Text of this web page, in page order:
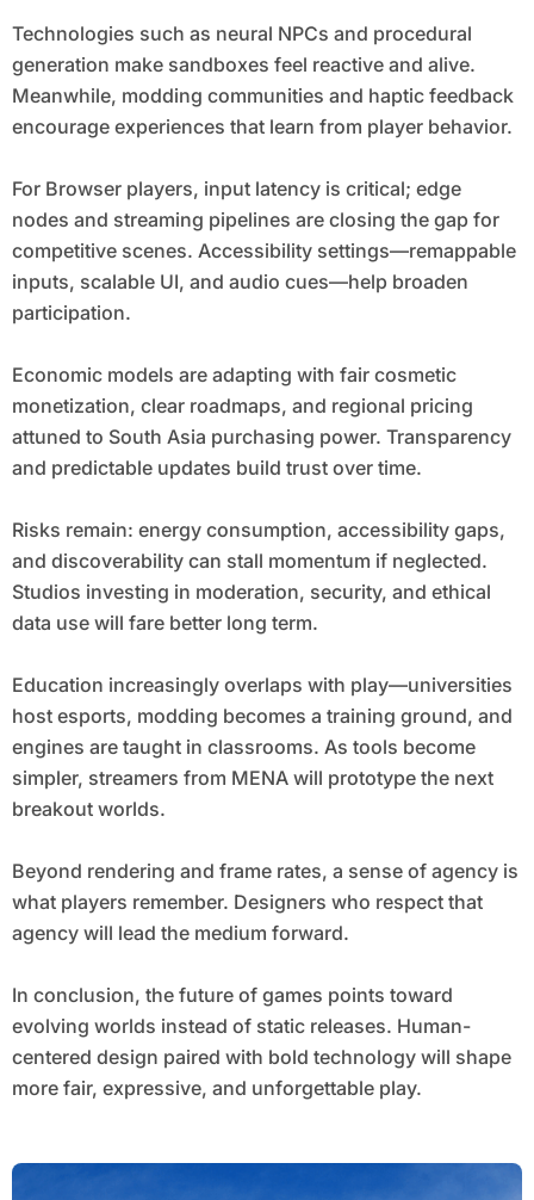
Technologies such as neural NPCs and procedural
generation make sandboxes feel reactive and alive.
Meanwhile, modding communities and haptic feedback
encourage experiences that learn from player behavior.
For Browser players, input latency is critical; edge
nodes and streaming pipelines are closing the gap for
competitive scenes. Accessibility settings—remappable
inputs, scalable UI, and audio cues—help broaden
participation.
Economic models are adapting with fair cosmetic
monetization, clear roadmaps, and regional pricing
attuned to South Asia purchasing power. Transparency
and predictable updates build trust over time.
Risks remain: energy consumption, accessibility gaps,
and discoverability can stall momentum if neglected.
Studios investing in moderation, security, and ethical
data use will fare better long term.
Education increasingly overlaps with play—universities
host esports, modding becomes a training ground, and
engines are taught in classrooms. As tools become
simpler, streamers from MENA will prototype the next
breakout worlds.
Beyond rendering and frame rates, a sense of agency is
what players remember. Designers who respect that
agency will lead the medium forward.
In conclusion, the future of games points toward
evolving worlds instead of static releases. Human-
centered design paired with bold technology will shape
more fair, expressive, and unforgettable play.